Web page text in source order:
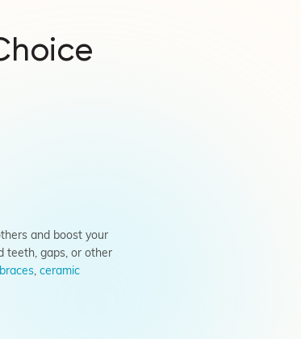
and boost your
teeth, gaps, or other
braces, ceramic